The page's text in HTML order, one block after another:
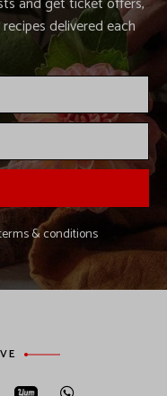
delivered each
& conditions